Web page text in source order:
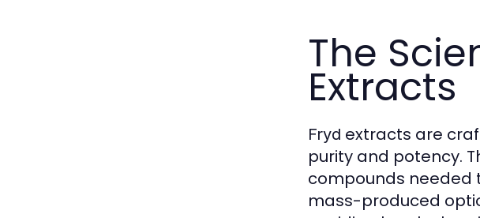
The
Extracts
Fryd extracts are
purity and potency.
compounds needed
mass-produced